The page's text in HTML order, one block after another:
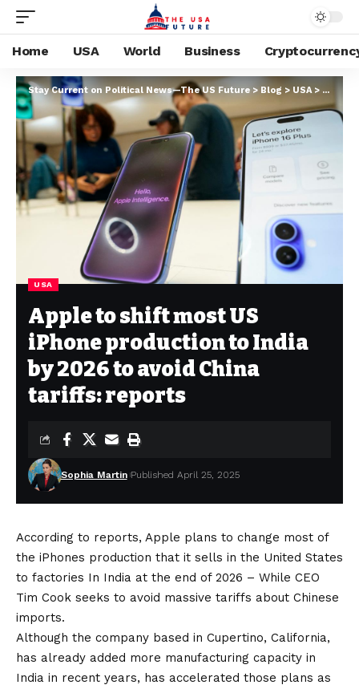
Home USA World Business
Stay Current on Political News—The US Future > Blog > USA> Apple
USA
Apple to shift most US
iPhone production to India
by 2026 to avoid China
tariffs: reports
Sophia Martin Published April 25, 2025
According to reports, Apple plans to change most of
the iPhones production that it sells in the United States
to factories In India at the end of 2026 – While CEO
Tim Cook seeks to avoid massive tariffs about Chinese
imports.
Although the company based in Cupertino, California,
has already added more manufacturing capacity in
India in recent years, has accelerated those plans as